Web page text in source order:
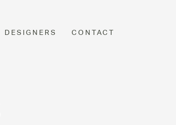
DESIGNERS CONTACT